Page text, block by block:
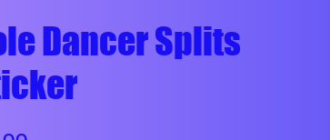
Dancer Splits